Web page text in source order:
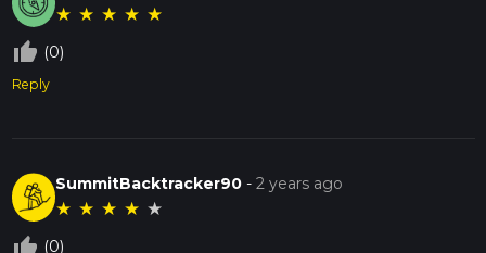
★ ★ ★ ★ ★
thumb_up_off_alt (0)
Reply
SummitBacktracker90 -2 years ago
★ ★ ★ ★ ★
(0)